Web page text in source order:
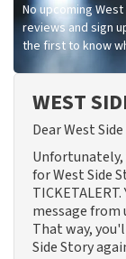
No upcoming
reviews and sign
the first to know
WEST
Dear West
Unfortunately,
for West Side
message from
That way,
Side Story